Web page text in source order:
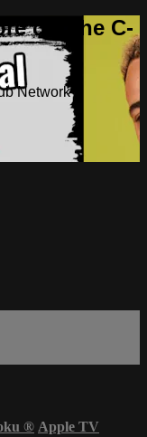
on The C-
Network
® Apple TV